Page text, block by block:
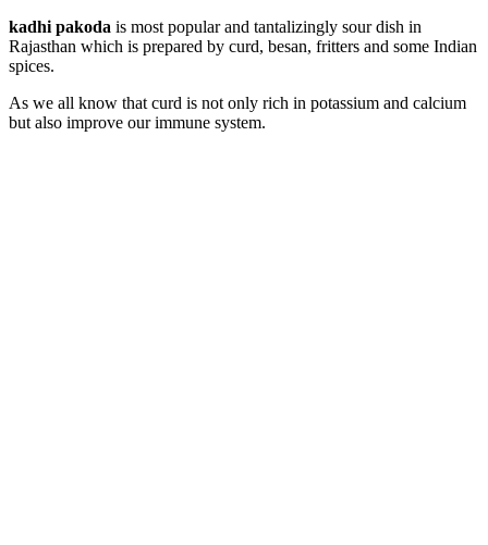
kadhi pakoda is most popular and tantalizingly sour dish in
Rajasthan which is prepared by curd, besan, fritters and some Indian
spices.
As we all know that curd is not only rich in potassium and calcium
but also improve our immune system.